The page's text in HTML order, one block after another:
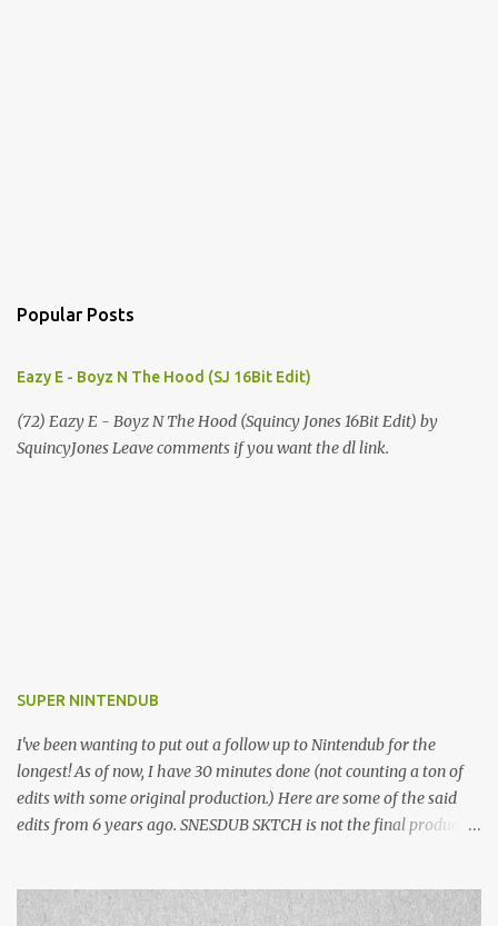
Popular Posts
Eazy E - Boyz N The Hood (SJ 16Bit Edit)
(72) Eazy E - Boyz N The Hood (Squincy Jones 16Bit Edit) by
SquincyJones Leave comments if you want the dl link.
SUPER NINTENDUB
I've been wanting to put out a follow up to Nintendub for the
longest! As of now, I have 30 minutes done (not counting a ton of
edits with some original production.) Here are some of the said
edits from 6 years ago. SNESDUB SKTCH is not the final product!
listening!